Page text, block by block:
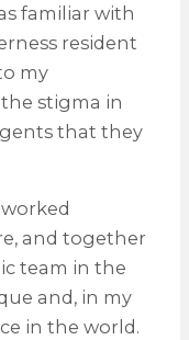
familiar with
resident
my
stigma in
that they
and together
team in the
and, in my
in the world.